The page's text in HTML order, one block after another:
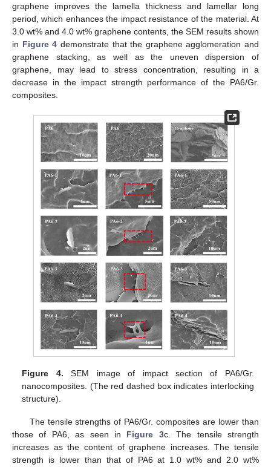
graphene improves the lamella thickness and lamellar long
period, which enhances the impact resistance of the material. At
3.0 wt% and 4.0 wt% graphene contents, the SEM results shown
in Figure 4 demonstrate that the graphene agglomeration and
graphene stacking, as well as the uneven dispersion of
graphene, may lead to stress concentration, resulting in a
decrease in the impact strength performance of the PA6/Gr.
composites.
Figure 4. SEM image of impact section of PA6/Gr.
nanocomposites. (The red dashed box indicates interlocking
structure).
The tensile strengths of PA6/Gr. composites are lower than
those of PA6, as seen in Figure 3c. The tensile strength
increases as the content of graphene increases. The tensile
strength is lower than that of PA6 at 1.0 wt% and 2.0 wt%